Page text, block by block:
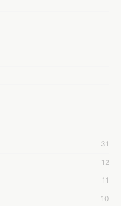
31
12
11
10